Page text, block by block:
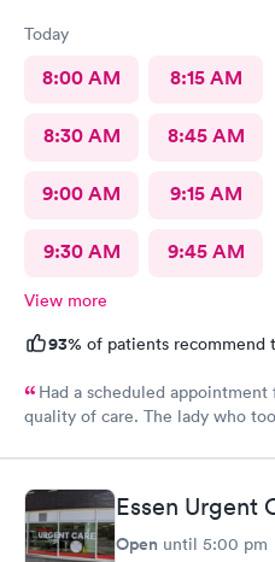
Today
8:00 AM 8:15 AM
8:30 AM 8:45 AM
9:00 AM 9:15 AM
9:30 AM 9:45 AM
View more
93% of patients recommend
Had a scheduled
quality of care. The lady who
front desk were very kind and
here for sure.Essen Urgent
Open until 5:00 pm